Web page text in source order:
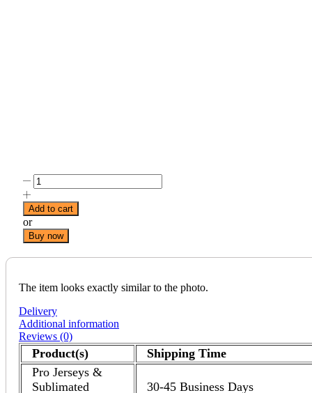
Add to cart
or
Buy now
The item looks exactly similar to the photo.
Delivery
Additional information
Reviews (0)
Product(s)
Shipping Time
Pro Jerseys &
Sublimated
30-45 Business Days